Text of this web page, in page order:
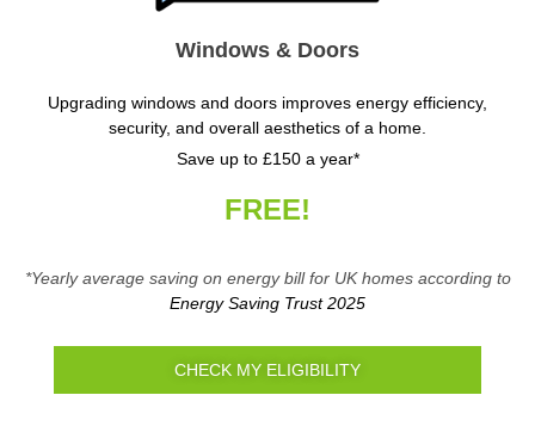
Windows & Doors
Upgrading windows and doors improves energy efficiency,
security, and overall aesthetics of a home.
Save up to £150 a year*
FREE!
*Yearly average saving on energy bill for UK homes according to
Energy Saving Trust 2025
CHECK MY ELIGIBILITY